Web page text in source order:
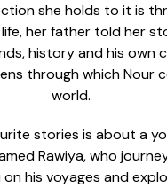
she holds to it is
her father told her
history and his own
through which Nour
world.
stories is about a
Rawiya, who
on his voyages and